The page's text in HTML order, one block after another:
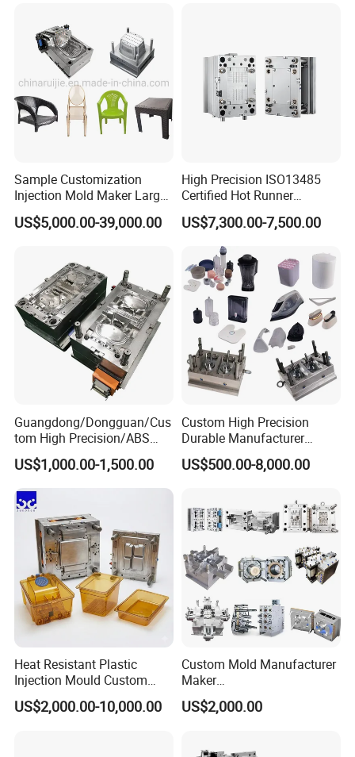
Mould parts:
Sample Customization
Injection Mold Maker Large
Rattan Design PP Garden
Plastic Table Stool Chair
US$5,000.00-39,000.00
High Precision ISO13485
Certified Hot Runner
Medical Device Injection
Mold OEM Custom Plastic
Medical Parts Mould
US$7,300.00-7,500.00
Guangdong/Dongguan/Cus
tom High Precision/ABS
Toy/Automobile/Car/Electro
nics/Household
Case/Cover/Shell Part
Polishing Plastic Mold
Injection Mould
US$1,000.00-1,500.00
Custom High Precision
Durable Manufacturer
Maker ABS/PP/PC/PMMA
Household Appliances
Lotion Pump Trigger Mop
Bucket Injection Mould
US$500.00-8,000.00
Heat Resistant Plastic
Injection Mould Custom
Food Grade Container Mold
PPSU
US$2,000.00-10,000.00
Custom Mold Manufacturer
Maker
ABS/PP/PC/PMMA/PA66/P
OM/Nylon Injection Plastic
US$2,000.00